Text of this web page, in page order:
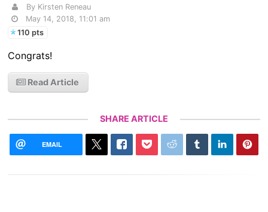
By Kirsten Reneau
May 14, 2018, 11:01 am
110 pts
Congrats!
Read Article
SHARE ARTICLE
EMAIL